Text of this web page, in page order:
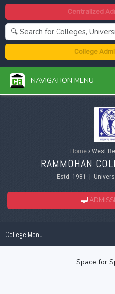
Centralized
College
NAVIGATION MENU
Home ›West
RAMMOHAN
Estd. 1981 |
College Menu
Space for